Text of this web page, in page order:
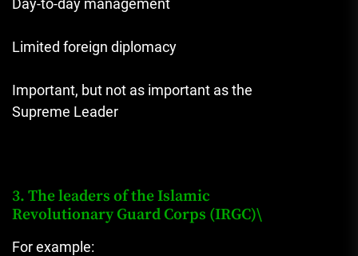
Day-to-day management
Limited foreign diplomacy
Important, but not as important as the
Supreme Leader
3. The leaders of the Islamic
Revolutionary Guard Corps (IRGC)\
For example: